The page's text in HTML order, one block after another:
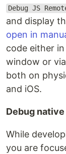
Debug JS
and display
open in
code either
window or
both on
and iOS.
Debug
While
you are